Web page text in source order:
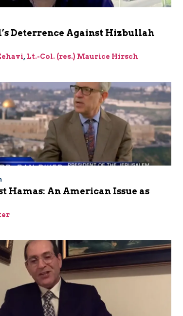
Deterrence Against Hizbullah
, Lt.-Col. (res.) Maurice Hirsch
Hamas: An American Issue as